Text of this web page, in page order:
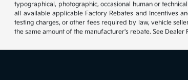
typographical, photographic, occasional human or
all available applicable Factory Rebates and Incentives
testing charges, or other fees required by law, vehicle
the same amount of the manufacturer's rebate. See Dealer